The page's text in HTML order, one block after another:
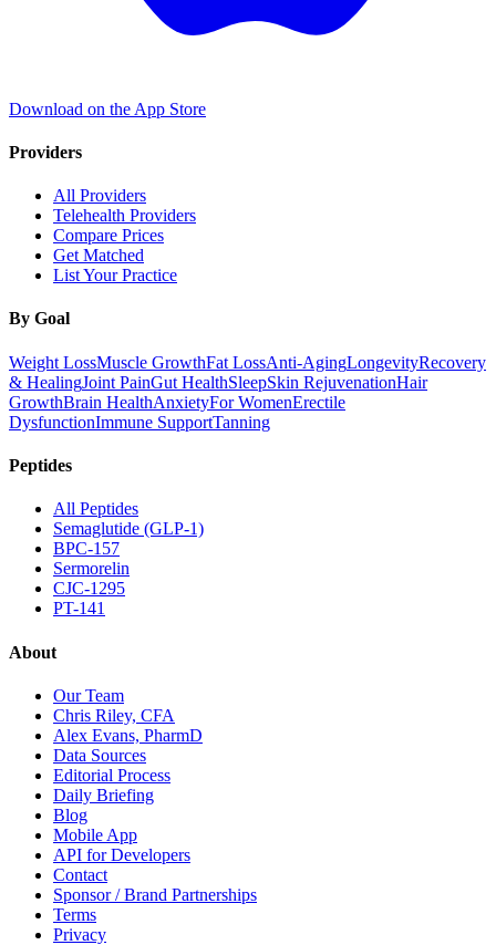
Download on the App Store
Providers
All Providers
Telehealth Providers
Compare Prices
Get Matched
List Your Practice
By Goal
Weight LossMuscle GrowthFat LossAnti-AgingLongevityRecovery
& HealingJoint PainGut HealthSleepSkin RejuvenationHair
GrowthBrain HealthAnxietyFor WomenErectile
DysfunctionImmune SupportTanning
Peptides
All Peptides
Semaglutide (GLP-1)
BPC-157
Sermorelin
CJC-1295
PT-141
About
Our Team
Chris Riley, CFA
Alex Evans, PharmD
Data Sources
Editorial Process
Daily Briefing
Blog
Mobile App
API for Developers
Contact
Sponsor / Brand Partnerships
Terms
Privacy